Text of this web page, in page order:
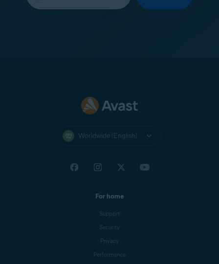
Worldwide (English)
For home
Support
Security
Privacy
Performance